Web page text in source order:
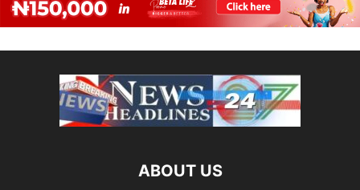
ABOUT US